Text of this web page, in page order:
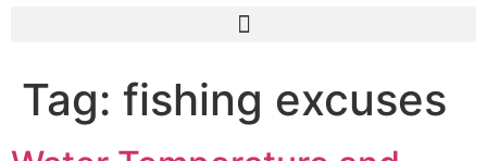
Tag: fishing excuses